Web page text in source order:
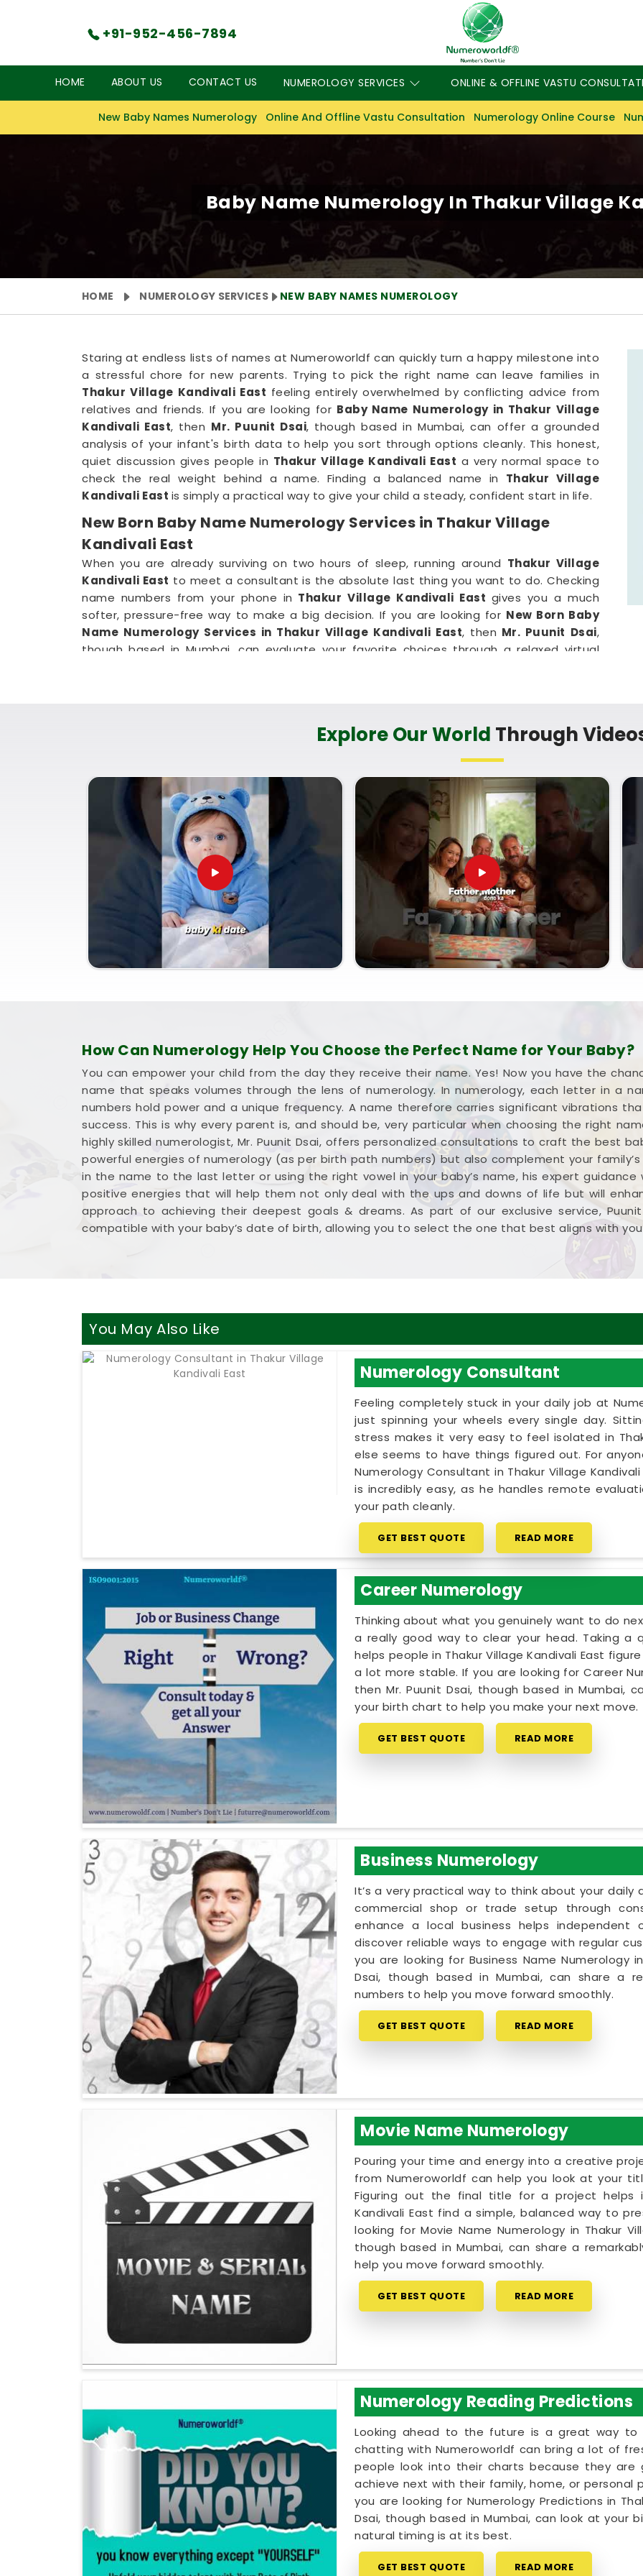
+91-952-456-7894
HOME ABOUT US CONTACT US NUMEROLOGY SERVICES ONLINE & OFFLINE VASTU
New Baby Names Numerology Online And Offline Vastu Consultation Numerology Online Course
Baby Name Numerology In Thakur Village
HOME NUMEROLOGY SERVICES NEW BABY NAMES NUMEROLOGY
Staring at endless lists of names at Numeroworldf can quickly turn a happy milestone into
a stressful chore for new parents. Trying to pick the right name can leave families in
Thakur Village Kandivali East feeling entirely overwhelmed by conflicting advice from
relatives and friends. If you are looking for Baby Name Numerology in Thakur Village
Kandivali East, then Mr. Puunit Dsai, though based in Mumbai, can offer a grounded
analysis of your infant's birth data to help you sort through options cleanly. This honest,
quiet discussion gives people in Thakur Village Kandivali East a very normal space to
check the real weight behind a name. Finding a balanced name in Thakur Village
Kandivali East is simply a practical way to give your child a steady, confident start in life.
New Born Baby Name Numerology Services in Thakur Village
Kandivali East
When you are already surviving on two hours of sleep, running around Thakur Village
Kandivali East to meet a consultant is the absolute last thing you want to do. Checking
name numbers from your phone in Thakur Village Kandivali East gives you a much
softer, pressure-free way to make a big decision. If you are looking for New Born Baby
Name Numerology Services in Thakur Village Kandivali East, then Mr. Puunit Dsai,
though based in Mumbai, can evaluate your favorite choices through a relaxed virtual
Baby Name Consultant in Thakur Village Kandivali East
you are just seeking a little bit of genuine direction. Finding a name that matches your
family identity brings a lot of real peace of mind to parents inThakur Village Kandivali
. If you are looking forBaby Name Consultant in Thakur Village Kandivali East
thenMr. Puunit Dsai, though based in Mumbai, can provide a logical, no-nonsense look at
how specific initials fit your child's birth date. Using a properLucky Name Selection by
Date Of Birthhelps ensure the name supports your child's natural traits inThakur Village
Kandivali Eastas they grow up. Taking this small, quiet hour for your family in
Thakur
Village Kandivali Eastlets you settle on a name with complete confidence.
Explore Our World Through
How Can Numerology Help You Choose the Perfect Name for Your Baby?
You can empower your child from the day they receive their name. Yes! Now you have the
name that speaks volumes through the lens of numerology. In numerology, each letter in a
numbers hold power and a unique frequency. A name therefore carries significant vibrations
success. This is why every parent is, and should be, very particular when choosing the right
highly skilled numerologist, Mr. Puunit Dsai, offers personalized consultations to craft the best
powerful energies of numerology (as per birth path numbers) but also complement your
in the name to the last letter or using the right vowel in your baby’s name, his expert
positive energies that will help them not only deal with the ups and downs of life but will
approach to achieving their deepest goals & dreams. As part of our exclusive service,
compatible with your baby’s date of birth, allowing you to select the one that best aligns with
You May Also Like
Numerology Consultant
Feeling completely stuck in your daily job at
just spinning your wheels every single day.
stress makes it very easy to feel isolated in
else seems to have things figured out. For
Numerology Consultant in Thakur Village
is incredibly easy, as he handles remote
your path cleanly.
GET BEST QUOTE READ MORE
Career Numerology
Thinking about what you genuinely want to do
a really good way to clear your head. Taking a
helps people in Thakur Village Kandivali East
a lot more stable. If you are looking for Career
then Mr. Puunit Dsai, though based in Mumbai,
your birth chart to help you make your next move.
GET BEST QUOTE READ MORE
Business Numerology
It’s a very practical way to think about your daily
commercial shop or trade setup through
enhance a local business helps independent
discover reliable ways to engage with regular
you are looking for Business Name Numerology
Dsai, though based in Mumbai, can share a
numbers to help you move forward smoothly.
GET BEST QUOTE READ MORE
Movie Name Numerology
Pouring your time and energy into a creative
from Numeroworldf can help you look at your
Figuring out the final title for a project helps
Kandivali East find a simple, balanced way to
looking for Movie Name Numerology in Thakur
though based in Mumbai, can share a
help you move forward smoothly.
GET BEST QUOTE READ MORE
Numerology Reading Predictions
Looking ahead to the future is a great way to
chatting with Numeroworldf can bring a lot of
people look into their charts because they
achieve next with their family, home, or personal
you are looking for Numerology Predictions in
Dsai, though based in Mumbai, can look at your
natural timing is at its best.
GET BEST QUOTE READ MORE